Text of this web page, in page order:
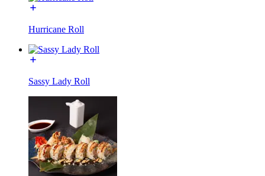
Hurricane Roll
Sassy Lady Roll